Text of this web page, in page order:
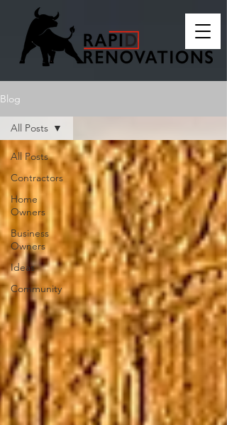
Blog
All Posts
Contractors
Home
Owners
Business
Owners
Ideas
Community
All Posts